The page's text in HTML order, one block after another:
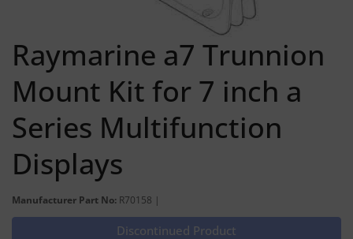
Raymarine a7 Trunnion
Mount Kit for 7 inch a
Series Multifunction
Displays
Manufacturer Part No: R70158 |
Discontinued Product